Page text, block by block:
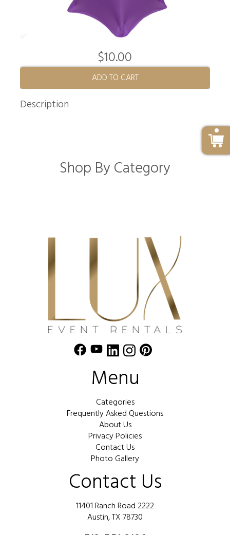
$10.00
ADD TO CART
Description
Shop By Category
Menu
Categories
Frequently Asked Questions
About Us
Privacy Policies
Contact Us
Photo Gallery
Contact Us
11401 Ranch Road 2222
Austin, TX 78730